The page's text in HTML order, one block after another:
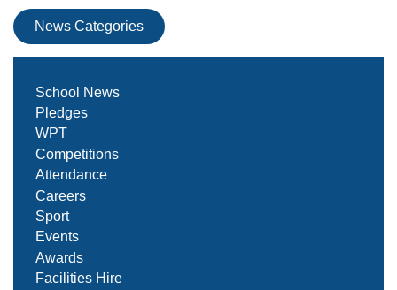
News Categories
School News
Pledges
WPT
Competitions
Attendance
Careers
Sport
Events
Awards
Facilities Hire